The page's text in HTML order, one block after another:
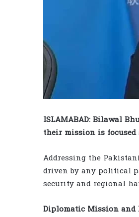
ISLAMABAD: Bilawal
their mission is
Addressing the
driven by any political
security and regional
Diplomatic Mission